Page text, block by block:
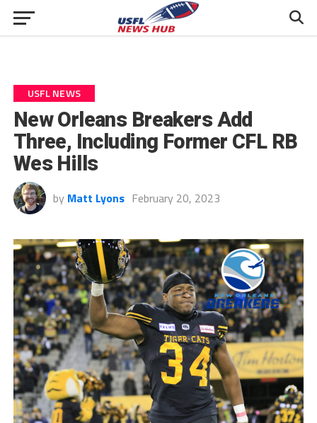
USFL NEWS
New Orleans Breakers Add
Three, Including Former CFL RB
Wes Hills
by Matt Lyons February 20, 2023